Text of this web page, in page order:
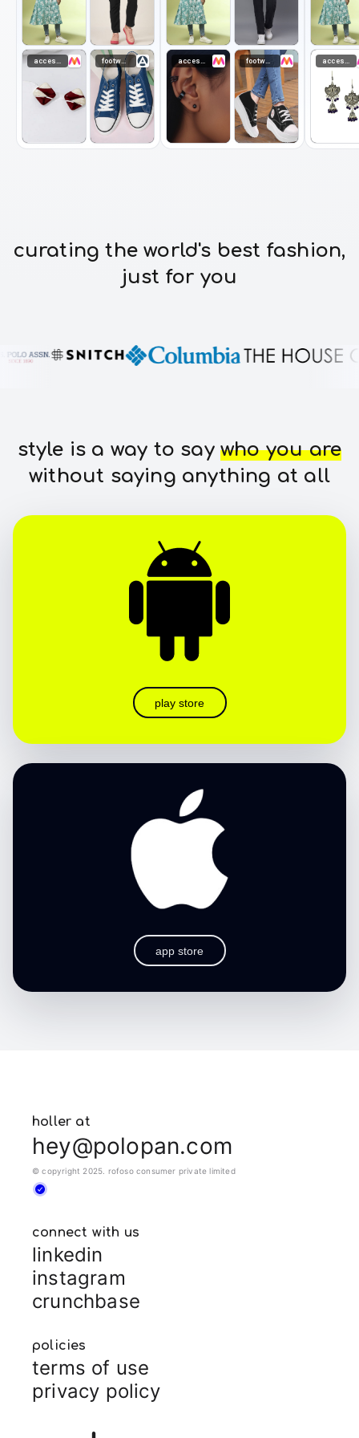
footwear footwear
curating the world's best fashion,
just for you
style is a way to saywho you are
without saying anything at all
play store
app store
holler at
hey@polopan.com
© copyright 2025. rofoso consumer private limited
connect with us
linkedin
instagram
crunchbase
policies
terms of use
privacy policy